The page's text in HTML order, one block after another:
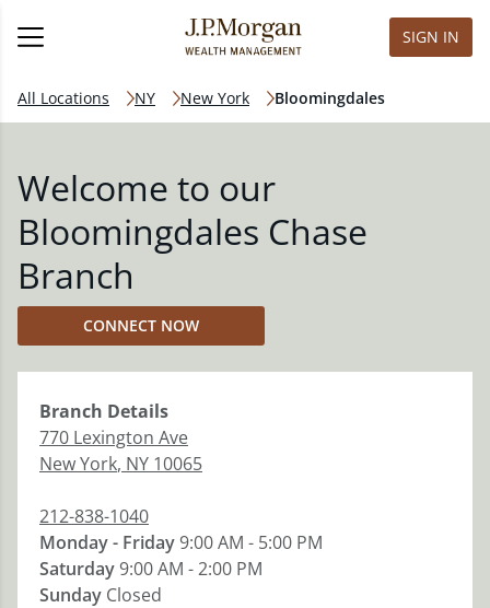
SIGN IN
All Locations NY New York Bloomingdales
Welcome to our
Bloomingdales Chase
Branch
CONNECT NOW
Branch Details
770 Lexington Ave
New York, NY 10065
212-838-1040
Monday - Friday9:00 AM - 5:00 PM
Saturday9:00 AM - 2:00 PM
Sunday Closed